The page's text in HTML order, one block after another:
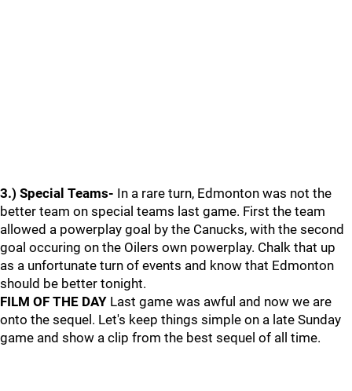
3.) Special Teams- In a rare turn, Edmonton was not the
better team on special teams last game. First the team
allowed a powerplay goal by the Canucks, with the second
goal occuring on the Oilers own powerplay. Chalk that up
as a unfortunate turn of events and know that Edmonton
should be better tonight.
FILM OF THE DAY Last game was awful and now we are
onto the sequel. Let's keep things simple on a late Sunday
game and show a clip from the best sequel of all time.